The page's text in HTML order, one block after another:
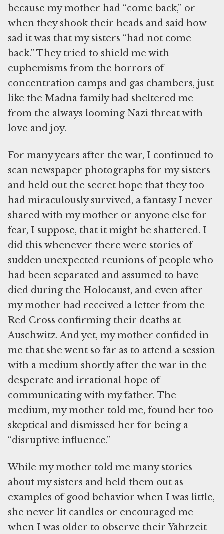
because my mother had “come back,” or
when they shook their heads and said how
sad it was that my sisters “had not come
back.” They tried to shield me with
euphemisms from the horrors of
concentration camps and gas chambers, just
like the Madna family had sheltered me
from the always looming Nazi threat with
love and joy.
For many years after the war, I continued to
scan newspaper photographs for my sisters
and held out the secret hope that they too
had miraculously survived, a fantasy I never
shared with my mother or anyone else for
fear, I suppose, that it might be shattered. I
did this whenever there were stories of
sudden unexpected reunions of people who
had been separated and assumed to have
died during the Holocaust, and even after
my mother had received a letter from the
Red Cross confirming their deaths at
Auschwitz. And yet, my mother confided in
me that she went so far as to attend a session
with a medium shortly after the war in the
desperate and irrational hope of
communicating with my father. The
medium, my mother told me, found her too
skeptical and dismissed her for being a
“disruptive influence.”
While my mother told me many stories
about my sisters and held them out as
examples of good behavior when I was little,
she never lit candles or encouraged me
when I was older to observe their Yahrzeit